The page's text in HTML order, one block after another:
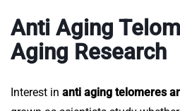
Anti Aging
Aging Research
Interest in anti aging telomeres